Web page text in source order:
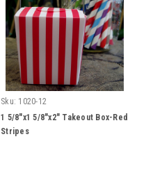
Sku: 1020-12
1 5/8"x1 5/8"x2" Takeout Box-Red
Stripes